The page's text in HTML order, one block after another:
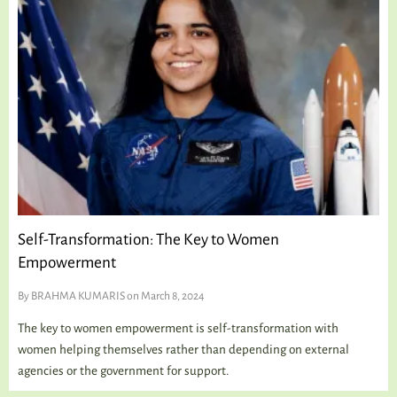
TALKING TREE
WELLNESS
Self-Transformation: The Key to Women
Empowerment
By BRAHMA KUMARISon March 8, 2024
The key to women empowerment is self-transformation with
women helping themselves rather than depending on external
agencies or the government for support.